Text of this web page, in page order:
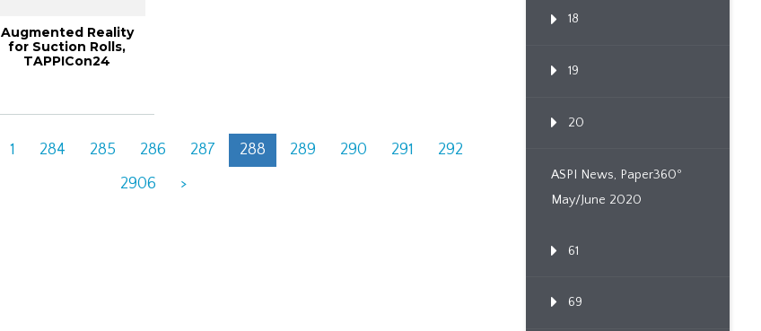
Augmented Reality
for Suction Rolls,
TAPPICon24
1 284 285 286 287 288 289 290 291
292
2906
>
18
19
20
ASPI News, Paper360º
May/June 2020
61
69